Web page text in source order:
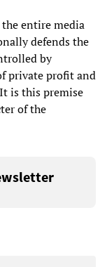
entire media
defends the
by
private profit and
is this premise
of the